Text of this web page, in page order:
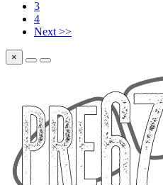
3
4
Next >>
×